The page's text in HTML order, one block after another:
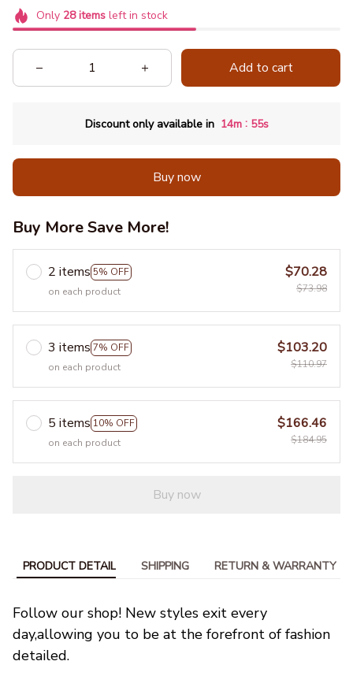
Only 28itemsleft in stock
Add to cart
Discount only available in 14m : 55s
Buy now
Buy More Save More!
2 items 5% OFF
on each product
$70.28
$73.98
3 items 7% OFF
on each product
$103.20
$110.97
5 items 10% OFF
on each product
$166.46
$184.95
Buy now
PRODUCT DETAIL SHIPPING RETURN & WARRANTY
Follow our shop! New styles exit every
day,allowing you to be at the forefront of fashion
detailed.